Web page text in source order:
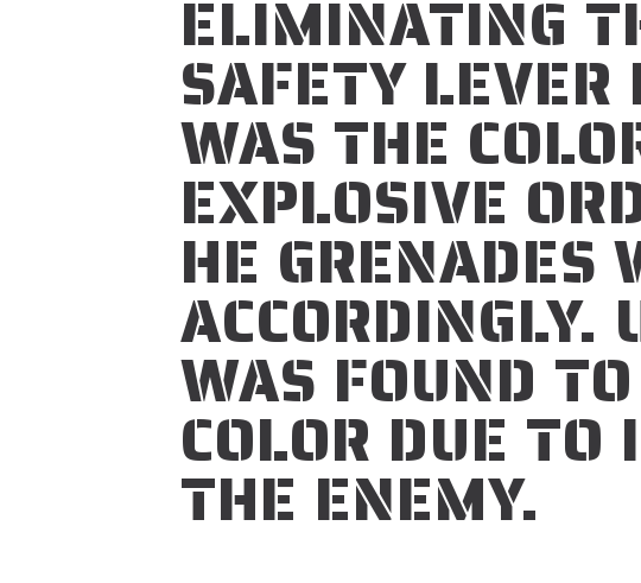
ELIMINATING
SAFETY
WAS THE
EXPLOSIVE
HE GRENADES
WAS FOUND
COLOR DUE
THE ENEMY.